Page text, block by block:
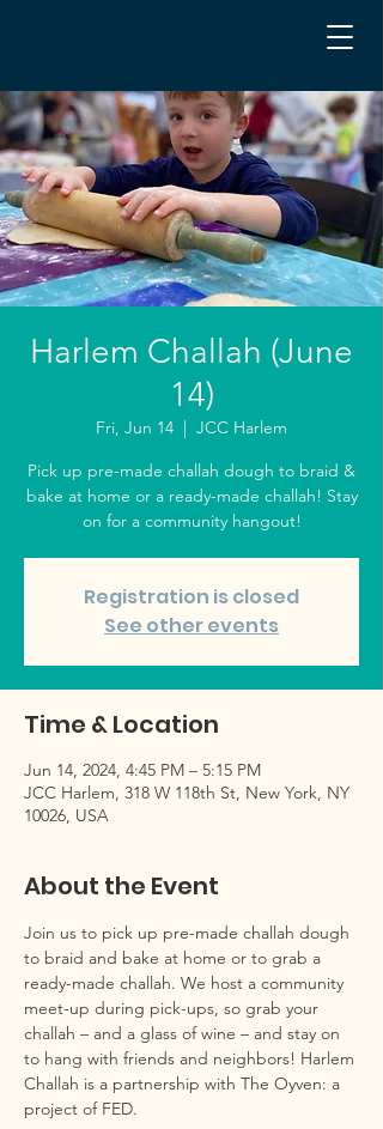
Harlem Challah (June
14)
Fri, Jun 14
  |
JCC Harlem
Pick up pre-made challah dough to braid &
bake at home or a ready-made challah! Stay
on for a community hangout!
Registration is closed
See other events
Time & Location
Jun 14, 2024, 4:45 PM – 5:15 PM
JCC Harlem, 318 W 118th St, New York, NY
10026, USA
About the Event
Join us to pick up pre-made challah dough
to braid and bake at home or to grab a
ready-made challah. We host a community
meet-up during pick-ups, so grab your
challah – and a glass of wine – and stay on
to hang with friends and neighbors! Harlem
Challah is a partnership with The Oyven: a
project of FED.